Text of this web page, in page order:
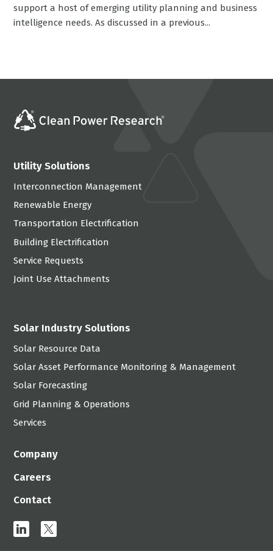
support a host of emerging utility planning and business
intelligence needs. As discussed in a previous...
Utility Solutions
Interconnection Management
Renewable Energy
Transportation Electrification
Building Electrification
Service Requests
Joint Use Attachments
Solar Industry Solutions
Solar Resource Data
Solar Asset Performance Monitoring & Management
Solar Forecasting
Grid Planning & Operations
Services
Company
Careers
Contact
linkedin
x